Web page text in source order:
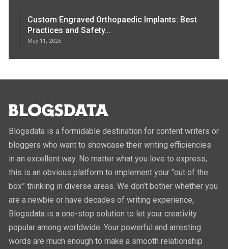
Custom Engraved Orthopaedic Implants: Best
Practices and Safety…
May 11, 2026
Blogsdata is a formidable destination for content writers or
bloggers who want to showcase their writing efficiencies
in an excellent way. No matter what you love to express,
this is an obvious platform to implement your “out of the
box” thinking in diverse areas. We don’t bother whether you
are a newbie or have decades of writing experience,
Blogsdata is a one-stop solution to let your creativity
popular among worldwide. Your powerful and arresting
words are much enough to make a smooth relationship